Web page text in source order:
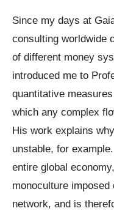
Since my days at
consulting worldwide
of different money
introduced me to
quantitative
which any complex
His work explains
unstable, for
entire global
monoculture
network, and is